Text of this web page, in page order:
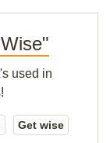
used in
Get wise